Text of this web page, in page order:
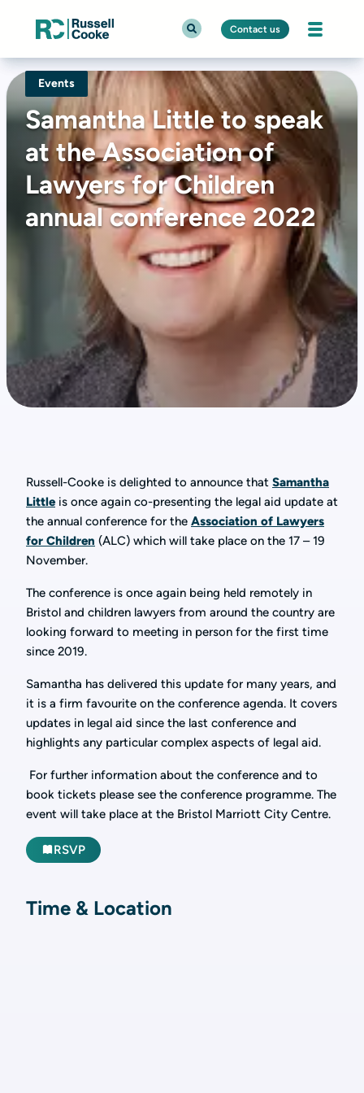
Contact us
Events
Samantha Little to speak
at the Association of
Lawyers for Children
annual conference 2022
Russell-Cooke is delighted to announce that Samantha
Littleis once again co-presenting the legal aid update at
the annual conference for the Association of Lawyers
for Children (ALC) which will take place on the 17 – 19
November.
The conference is once again being held remotely in
Bristol and children lawyers from around the country are
looking forward to meeting in person for the first time
since 2019.
Samantha has delivered this update for many years, and
it is a firm favourite on the conference agenda. It covers
updates in legal aid since the last conference and
highlights any particular complex aspects of legal aid.
For further information about the conference and to
book tickets please see the conference programme. The
event will take place at the Bristol Marriott City Centre.
RSVP
Time & Location